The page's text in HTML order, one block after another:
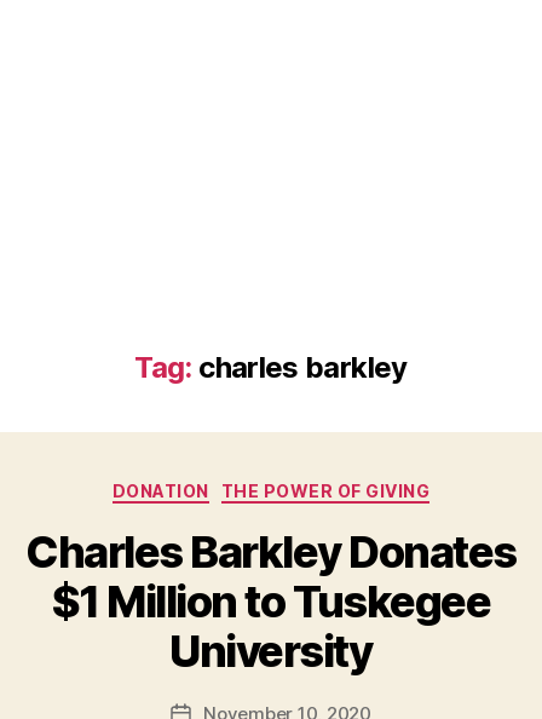
Tag: charles barkley
Categories
DONATION THE POWER OF GIVING
Charles Barkley Donates
$1 Million to Tuskegee
University
Post
B
y
d
PostNovember 10, 2020